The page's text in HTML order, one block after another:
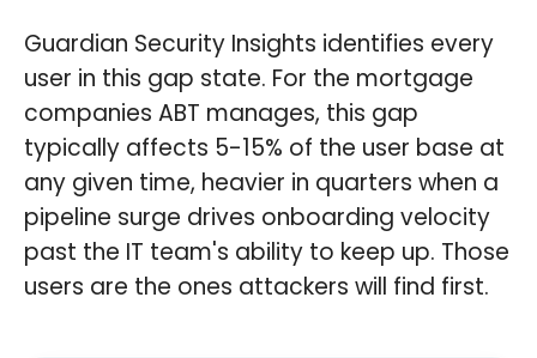
Guardian Security Insights identifies every
user in this gap state. For the mortgage
companies ABT manages, this gap
typically affects 5-15% of the user base at
any given time, heavier in quarters when a
pipeline surge drives onboarding velocity
past the IT team's ability to keep up. Those
users are the ones attackers will find first.